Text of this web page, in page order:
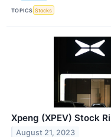
TOPICS Stocks
Xpeng (XPEV) Stock
August 21, 2023